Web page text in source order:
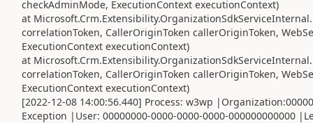
checkAdminMode, ExecutionContext executionContext)
at
correlationToken, CallerOriginToken callerOriginToken,
ExecutionContext executionContext)
at
correlationToken, CallerOriginToken callerOriginToken,
ExecutionContext executionContext)
[2022-12-08 14:00:56.440] Process: w3wp
Exception |User: 00000000-0000-0000-0000-000000000000